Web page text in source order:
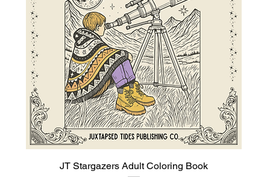
JT Stargazers Adult Coloring Book